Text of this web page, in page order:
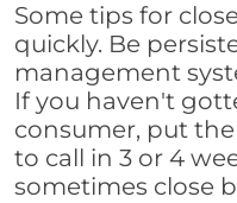
Some tips for
quickly. Be
management
If you haven't
consumer, put
to call in 3 or 4
sometimes close